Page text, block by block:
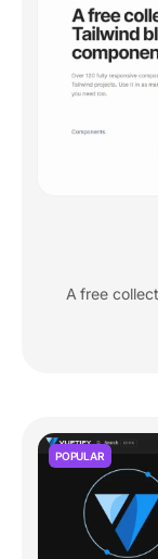
A free
POPULAR